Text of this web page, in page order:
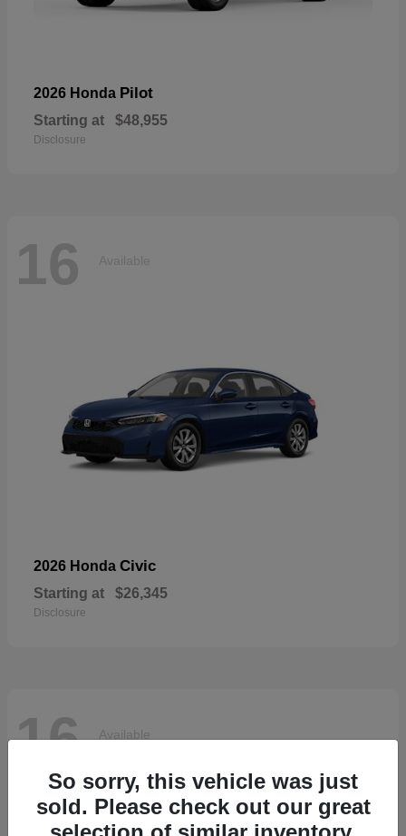
2026 Honda Pilot
Starting at $48,955
Disclosure
16 Available
2026 Honda Civic
Starting at $26,345
Disclosure
16 Available
So sorry, this vehicle was just
sold. Please check out our great